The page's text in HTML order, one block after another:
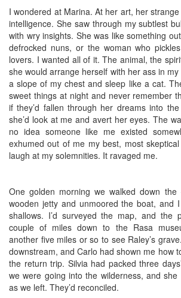
I wondered at Marina. At her art, her
intelligence. She saw through my subtlest
with wry insights. She was like something
defrocked nuns, or the woman who
lovers. I wanted all of it. The animal, the
she would arrange herself with her ass in
a slope of my chest and sleep like a cat.
sweet things at night and never remember
if they’d fallen through her dreams into
she’d look at me and avert her eyes. The
no idea someone like me existed
exhumed out of me my best, most
laugh at my solemnities. It ravaged me.
One golden morning we walked down
wooden jetty and unmoored the boat, and
shallows. I’d surveyed the map, and the
couple of miles down to the Rasa
another five miles or so to see Raley’s
downstream, and Carlo had shown me how
the return trip. Silvia had packed three
we were going into the wilderness, and
as we left. They’d reconciled.